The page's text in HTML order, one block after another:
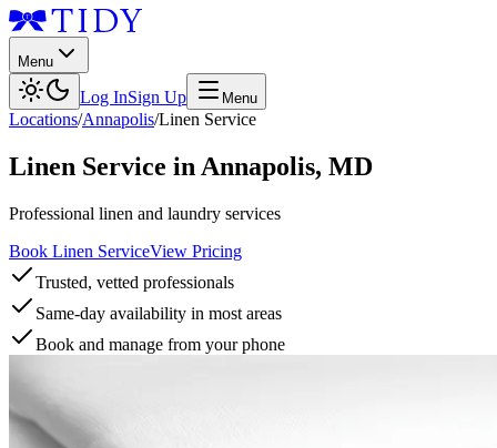
Menu
Log InSign Up Menu
Locations/Annapolis/Linen Service
Linen Service in Annapolis, MD
Professional linen and laundry services
Book Linen ServiceView Pricing
Trusted, vetted professionals
Same-day availability in most areas
Book and manage from your phone